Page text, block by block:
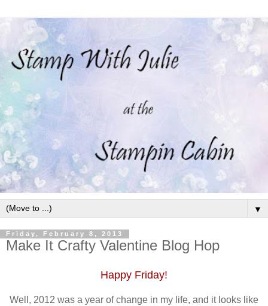
▼
Friday, February 8, 2013
Make It Crafty Valentine Blog Hop
Happy Friday!
Well, 2012 was a year of change in my life, and it looks like